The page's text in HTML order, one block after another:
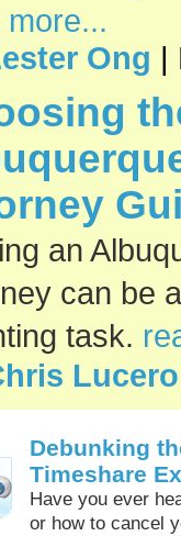
more...
Ong |
an
can be
task.
Lucero
Debunking
Timeshare
Have you ever
or how to cancel